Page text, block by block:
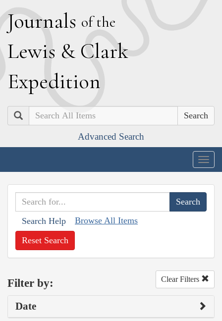
Journals of the
Lewis & Clark
Expedition
Search
Advanced Search
Search Help Browse All Items
Reset Search
Filter by: Clear Filters
Date